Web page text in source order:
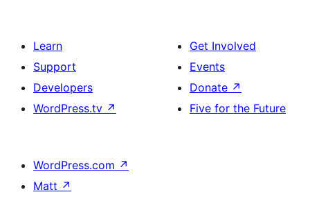
Learn
Support
Developers
WordPress.tv ↗
Get Involved
Events
Donate ↗
Five for the Future
WordPress.com ↗
Matt ↗